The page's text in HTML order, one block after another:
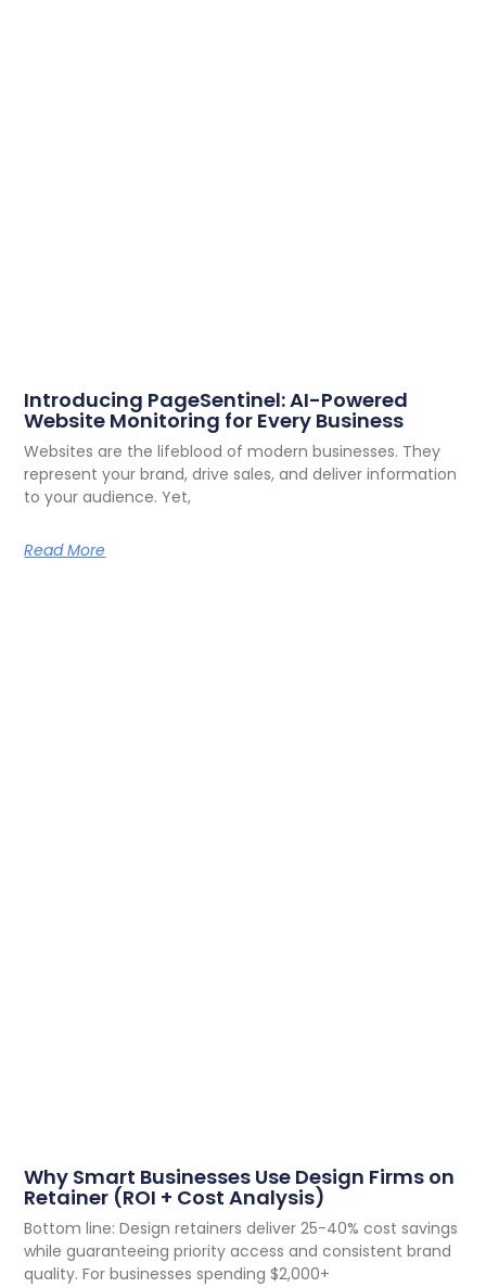
Introducing PageSentinel: AI-Powered
Website Monitoring for Every Business
Websites are the lifeblood of modern businesses. They
represent your brand, drive sales, and deliver information
to your audience. Yet,
Read More
Why Smart Businesses Use Design Firms on
Retainer (ROI + Cost Analysis)
Bottom line: Design retainers deliver 25-40% cost savings
while guaranteeing priority access and consistent brand
quality. For businesses spending $2,000+